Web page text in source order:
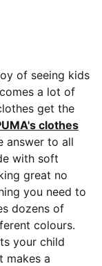
of seeing kids
a lot of
get the
clothes
answer to all
with soft
great no
you need to
dozens of
colours.
your child
makes a